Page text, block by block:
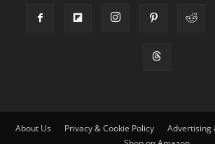
About Us Privacy & Cookie Policy Advertising